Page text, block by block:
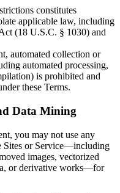
constitutes
applicable law, including
(18 U.S.C. § 1030) and
automated collection or
automated processing,
is prohibited and
these Terms.
Data Mining
you may not use any
Sites or Service—including
images, vectorized
or derivative works—for